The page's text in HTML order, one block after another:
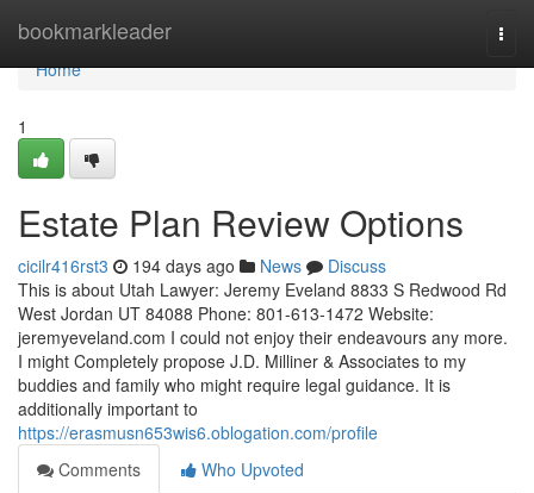
bookmarkleader
Home
Home
1
Estate Plan Review Options
cicilr416rst3 194 days ago News
Discuss
This is about Utah Lawyer: Jeremy Eveland 8833 S Redwood Rd
West Jordan UT 84088 Phone: 801-613-1472 Website:
jeremyeveland.com I could not enjoy their endeavours any more.
I might Completely propose J.D. Milliner & Associates to my
buddies and family who might require legal guidance. It is
additionally important to
https://erasmusn653wis6.oblogation.com/profile
Comments
Who Upvoted